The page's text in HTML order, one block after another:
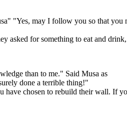
"Yes, may I follow you so that you
asked for something to eat and
than to me." Said Musa as
done a terrible thing!"
have chosen to rebuild their wall. If